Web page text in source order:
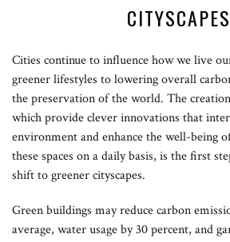
CITYSCAPES
Cities continue to influence how we live
greener lifestyles to lowering overall
the preservation of the world. The
which provide clever innovations that
environment and enhance the well-being
these spaces on a daily basis, is the first
shift to greener cityscapes.
Green buildings may reduce carbon
average, water usage by 30 percent, and